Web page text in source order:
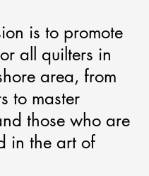
is to promote
all quilters in
area, from
to master
those who are
in the art of